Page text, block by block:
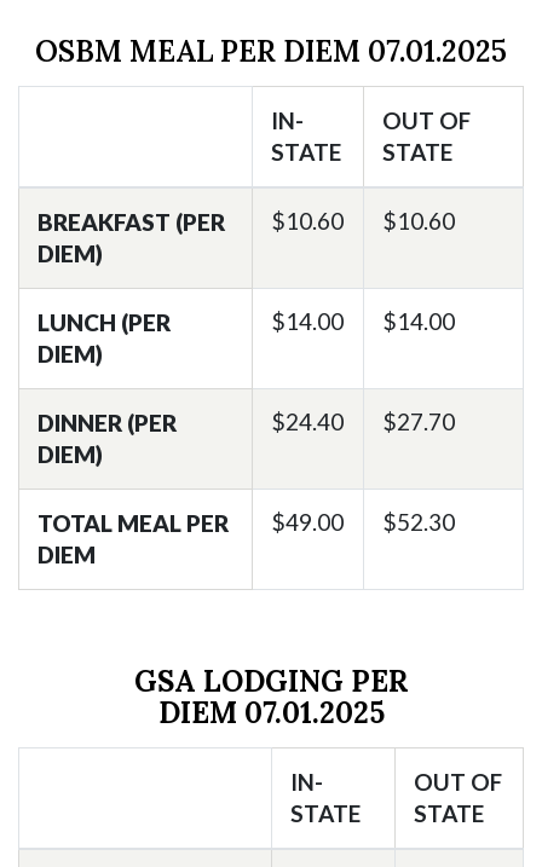
OSBM MEAL PER DIEM 07.01.2025
IN-
STATE
OUT OF
STATE
BREAKFAST (PER
DIEM)
$10.60 $10.60
LUNCH (PER
DIEM)
$14.00 $14.00
DINNER (PER
DIEM)
$24.40 $27.70
TOTAL MEAL PER
DIEM
$49.00 $52.30
GSA LODGING PER
DIEM 07.01.2025
IN-
STATE
OUT OF
STATE